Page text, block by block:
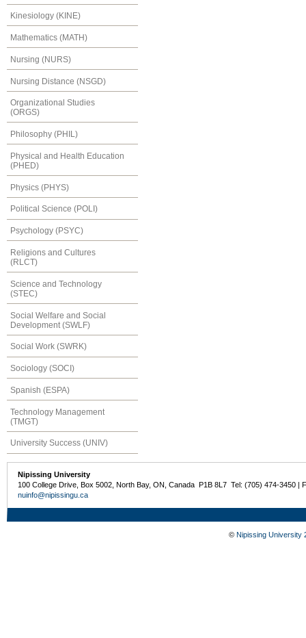
Kinesiology (KINE)
Mathematics (MATH)
Nursing (NURS)
Nursing Distance (NSGD)
Organizational Studies
(ORGS)
Philosophy (PHIL)
Physical and Health Education
(PHED)
Physics (PHYS)
Political Science (POLI)
Psychology (PSYC)
Religions and Cultures
(RLCT)
Science and Technology
(STEC)
Social Welfare and Social
Development (SWLF)
Social Work (SWRK)
Sociology (SOCI)
Spanish (ESPA)
Technology Management
(TMGT)
University Success (UNIV)
Nipissing University
100 College Drive, Box 5002, North Bay, ON, Canada P1B 8L7 Tel: (705) 474-3450 |
nuinfo@nipissingu.ca
© Nipissing University